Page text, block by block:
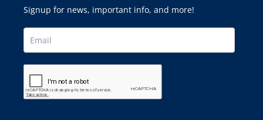
Signup for news, important info, and more!